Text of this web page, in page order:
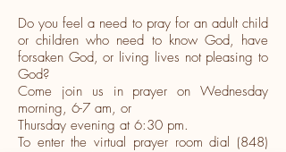
Do you feel a need to pray for an adult child
or children who need to know God, have
forsaken God, or living lives not pleasing to
God?
Come join us in prayer on Wednesday
morning, 6-7 am, or
Thursday evening at 6:30 pm.
To enter the virtual prayer room dial (848)